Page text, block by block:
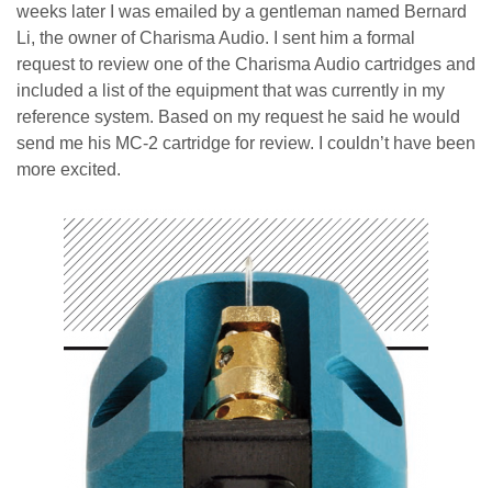
weeks later I was emailed by a gentleman named Bernard
Li, the owner of Charisma Audio. I sent him a formal
request to review one of the Charisma Audio cartridges and
included a list of the equipment that was currently in my
reference system. Based on my request he said he would
send me his MC-2 cartridge for review. I couldn’t have been
more excited.